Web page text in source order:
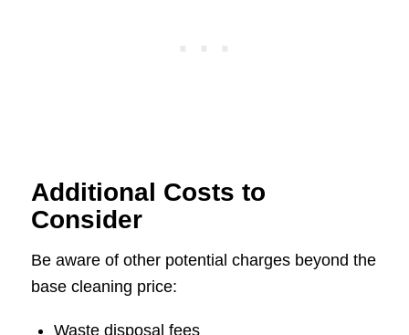
Additional Costs to
Consider
Be aware of other potential charges beyond the
base cleaning price:
Waste disposal fees